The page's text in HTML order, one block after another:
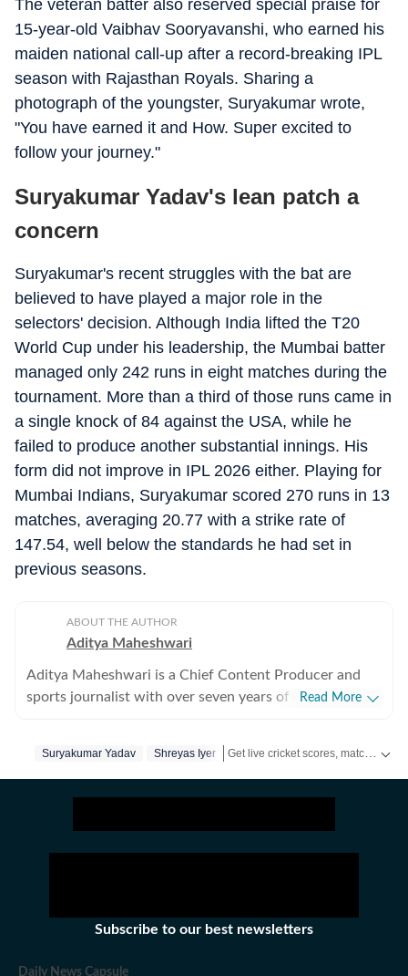
The veteran batter also reserved special praise for
15-year-old Vaibhav Sooryavanshi, who earned his
maiden national call-up after a record-breaking IPL
season with Rajasthan Royals. Sharing a
photograph of the youngster, Suryakumar wrote,
"You have earned it and How. Super excited to
follow your journey."
Suryakumar Yadav's lean patch a
concern
Suryakumar's recent struggles with the bat are
believed to have played a major role in the
selectors' decision. Although India lifted the T20
World Cup under his leadership, the Mumbai batter
managed only 242 runs in eight matches during the
tournament. More than a third of those runs came in
a single knock of 84 against the USA, while he
failed to produce another substantial innings. His
form did not improve in IPL 2026 either. Playing for
Mumbai Indians, Suryakumar scored 270 runs in 13
matches, averaging 20.77 with a strike rate of
147.54, well below the standards he had set in
previous seasons.
ABOUT THE AUTHOR
Aditya Maheshwari
Aditya Maheshwari is a Chief Content Producer and
sports journalist with over seven years of experience
football closely and considers it an integral part of his
translate match-day moments into clear, engaging
stories that connect with readers across digital
narrative clarity, ensuring that both breaking
developments and deeper insights are presented with
Read More
Suryakumar Yadav Shreyas Iyer
Subscribe to our best newsletters
Daily News Capsule